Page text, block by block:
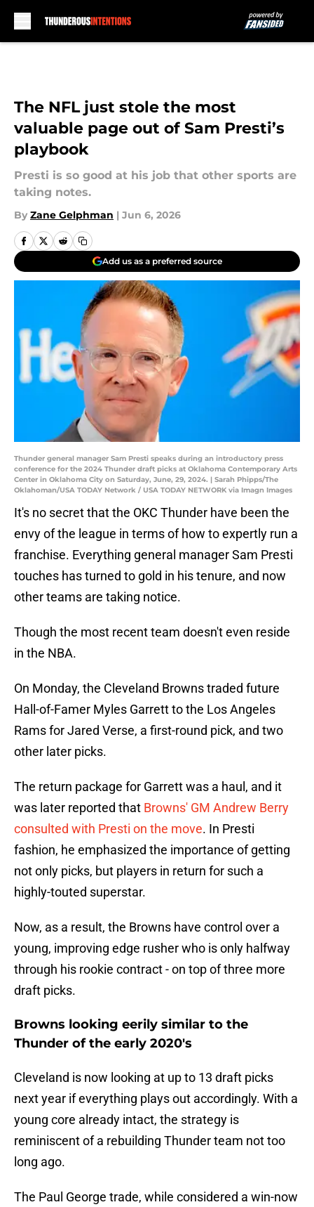
The NFL just stole the most
valuable page out of Sam Presti’s
playbook
Presti is so good at his job that other sports are
taking notes.
By Zane Gelphman | Jun 6, 2026
Add us as a preferred source
Thunder general manager Sam Presti speaks during an introductory press
conference for the 2024 Thunder draft picks at Oklahoma Contemporary Arts
Center in Oklahoma City on Saturday, June, 29, 2024. | Sarah Phipps/The
Oklahoman/USA TODAY Network / USA TODAY NETWORK via Imagn Images
It's no secret that the OKC Thunder have been the
envy of the league in terms of how to expertly run a
franchise. Everything general manager Sam Presti
touches has turned to gold in his tenure, and now
other teams are taking notice.
Though the most recent team doesn't even reside
in the NBA.
On Monday, the Cleveland Browns traded future
Hall-of-Famer Myles Garrett to the Los Angeles
Rams for Jared Verse, a first-round pick, and two
other later picks.
The return package for Garrett was a haul, and it
was later reported that Browns' GM Andrew Berry
consulted with Presti on the move. In Presti
fashion, he emphasized the importance of getting
not only picks, but players in return for such a
highly-touted superstar.
Now, as a result, the Browns have control over a
young, improving edge rusher who is only halfway
through his rookie contract - on top of three more
draft picks.
Browns looking eerily similar to the
Thunder of the early 2020's
Cleveland is now looking at up to 13 draft picks
next year if everything plays out accordingly. With a
young core already intact, the strategy is
reminiscent of a rebuilding Thunder team not too
long ago.
The Paul George trade, while considered a win-now